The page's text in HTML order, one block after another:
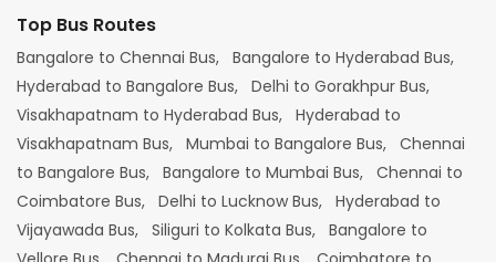
Top Bus Routes
Bangalore to Chennai Bus, Bangalore to Hyderabad Bus,
Hyderabad to Bangalore Bus, Delhi to Gorakhpur Bus,
Visakhapatnam to Hyderabad Bus, Hyderabad to
Visakhapatnam Bus, Mumbai to Bangalore Bus, Chennai
to Bangalore Bus, Bangalore to Mumbai Bus, Chennai to
Coimbatore Bus, Delhi to Lucknow Bus, Hyderabad to
Vijayawada Bus, Siliguri to Kolkata Bus, Bangalore to